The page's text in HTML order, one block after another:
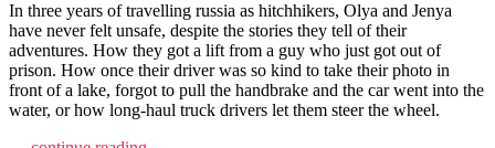
In three years of travelling russia as hitchhikers, Olya and Jenya
have never felt unsafe, despite the stories they tell of their
adventures. How they got a lift from a guy who just got out of
prison. How once their driver was so kind to take their photo in
front of a lake, forgot to pull the handbrake and the car went into the
water, or how long-haul truck drivers let them steer the wheel.